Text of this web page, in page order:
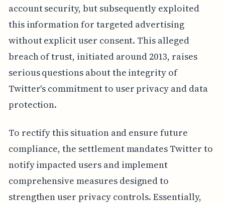
account security, but subsequently exploited
this information for targeted advertising
without explicit user consent. This alleged
breach of trust, initiated around 2013, raises
serious questions about the integrity of
Twitter's commitment to user privacy and data
protection.
To rectify this situation and ensure future
compliance, the settlement mandates Twitter to
notify impacted users and implement
comprehensive measures designed to
strengthen user privacy controls. Essentially,